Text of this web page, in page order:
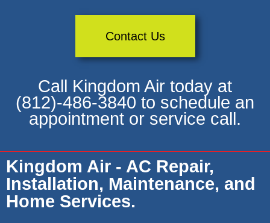
Contact Us
Call Kingdom Air today at
(812)-486-3840 to schedule an
appointment or service call.
Kingdom Air - AC Repair,
Installation, Maintenance, and
Home Services.